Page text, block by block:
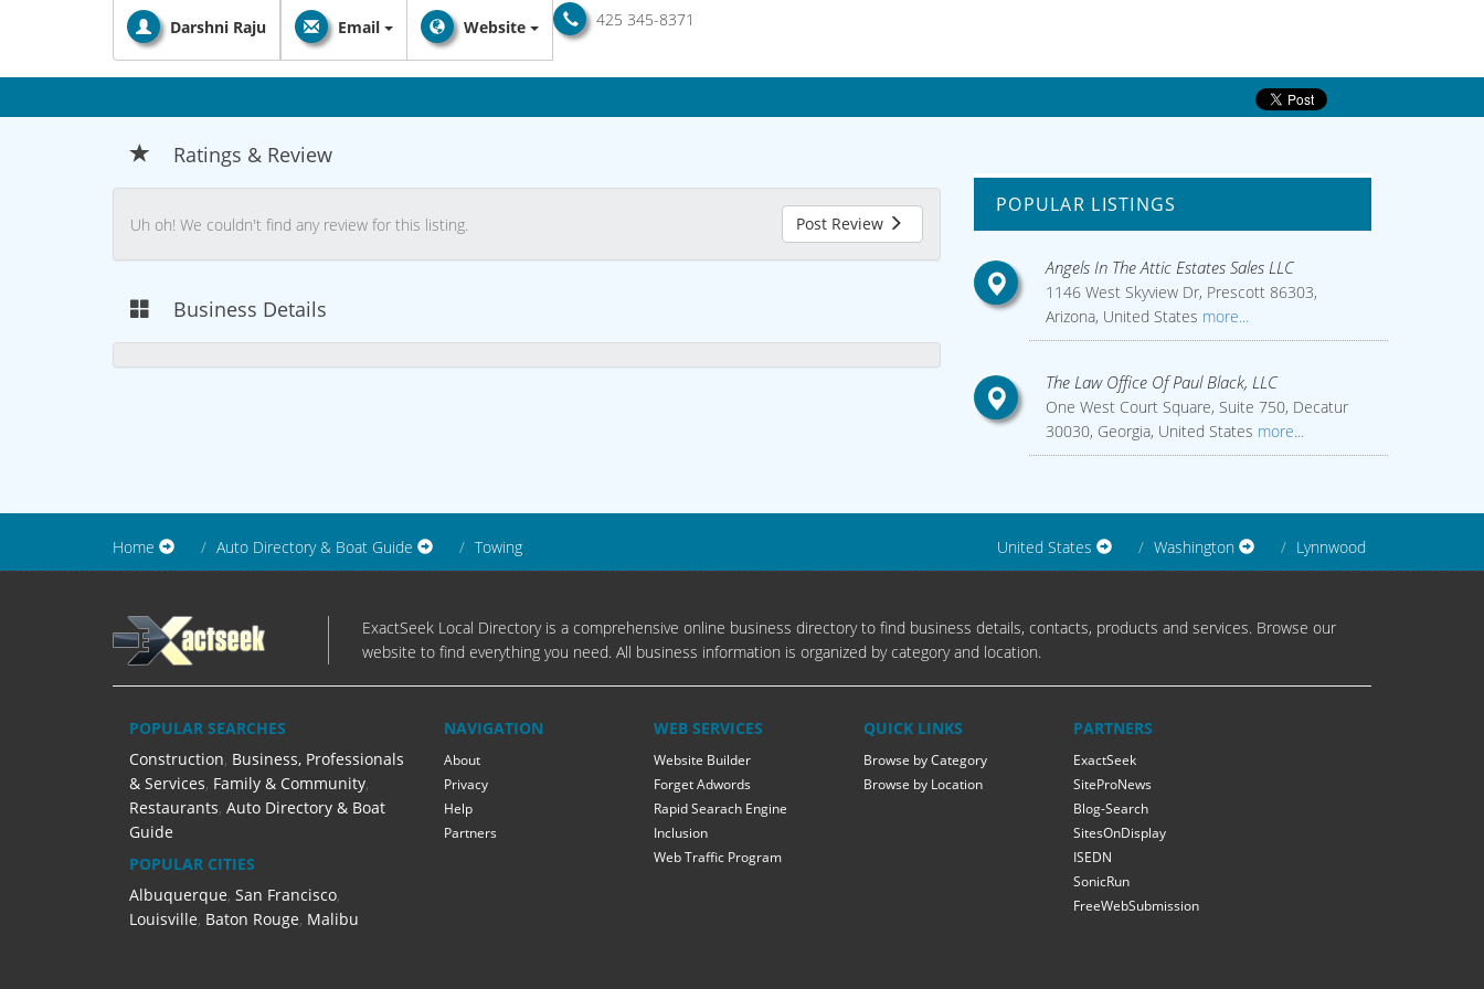
Darshni Raju 425 345-8371
Email Website
Ratings & Review
Uh oh! We couldn't find any review for this listing. Post Review
Business Details
POPULAR LISTINGS
Angels In The Attic Estates Sales LLC
1146 West Skyview Dr, Prescott 86303,
Arizona, United States more...
The Law Office Of Paul Black, LLC
One West Court Square, Suite 750, Decatur
30030, Georgia, United States more...
Home Auto Directory & Boat Guide Towing United States Washington Lynnwood
ExactSeek Local Directory is a comprehensive online business directory to find business details, contacts, products and services. Browse our
website to find everything you need. All business information is organized by category and location.
POPULAR SEARCHES
Construction, Business, Professionals
& Services, Family & Community,
Restaurants, Auto Directory & Boat
Guide
POPULAR CITIES
Albuquerque, San Francisco,
Louisville, Baton Rouge, Malibu
NAVIGATION
About
Privacy
Help
Partners
WEB SERVICES
Website Builder
Forget Adwords
Rapid Searach Engine
Inclusion
Web Traffic Program
QUICK LINKS
Browse by Category
Browse by Location
PARTNERS
ExactSeek
SiteProNews
Blog-Search
SitesOnDisplay
ISEDN
SonicRun
FreeWebSubmission